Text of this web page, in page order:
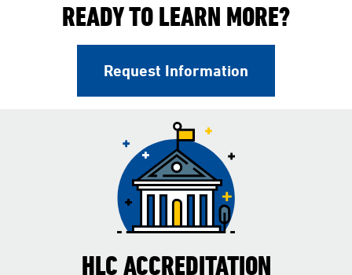
READY TO LEARN MORE?
Request Information
HLC ACCREDITATION